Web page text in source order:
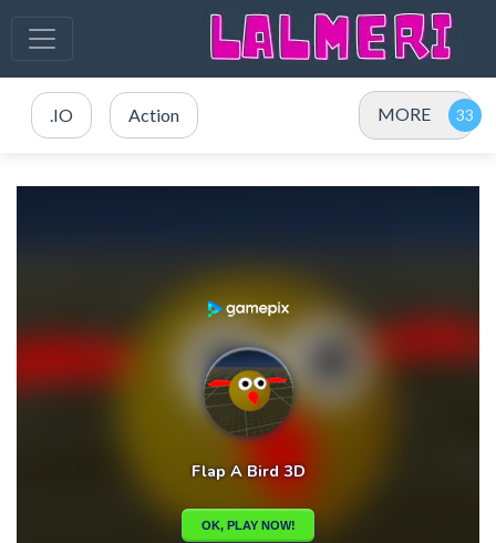
.IO Action MORE